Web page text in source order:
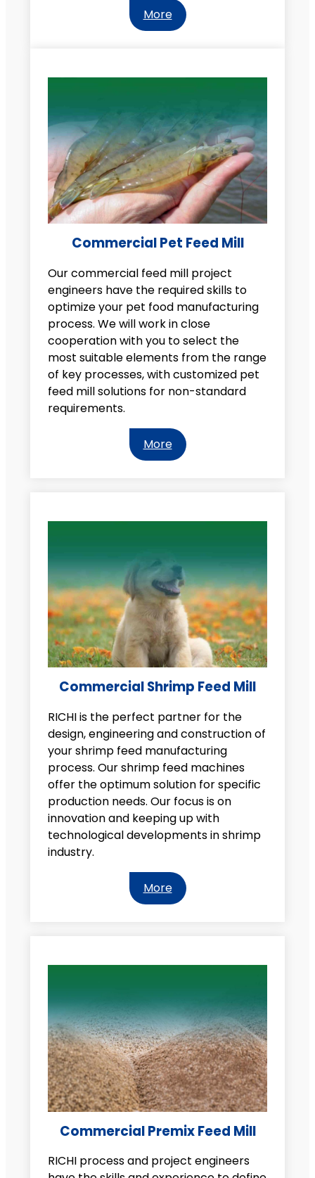
More
Commercial Pet Feed Mill
Our commercial feed mill project
engineers have the required skills to
optimize your pet food manufacturing
process. We will work in close
cooperation with you to select the
most suitable elements from the range
of key processes, with customized pet
feed mill solutions for non-standard
requirements.
More
Commercial Shrimp Feed Mill
RICHI is the perfect partner for the
design, engineering and construction of
your shrimp feed manufacturing
process. Our shrimp feed machines
offer the optimum solution for specific
production needs. Our focus is on
innovation and keeping up with
technological developments in shrimp
industry.
More
Commercial Premix Feed Mill
RICHI process and project engineers